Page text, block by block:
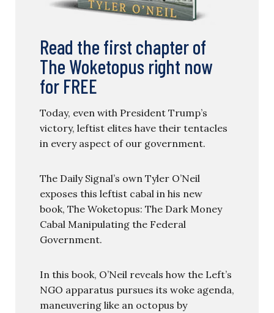
Read the first chapter of
The Woketopus right now
for FREE
Today, even with President Trump’s
victory, leftist elites have their tentacles
in every aspect of our government.
The Daily Signal’s own Tyler O’Neil
exposes this leftist cabal in his new
book, The Woketopus: The Dark Money
Cabal Manipulating the Federal
Government.
In this book, O’Neil reveals how the Left’s
NGO apparatus pursues its woke agenda,
maneuvering like an octopus by